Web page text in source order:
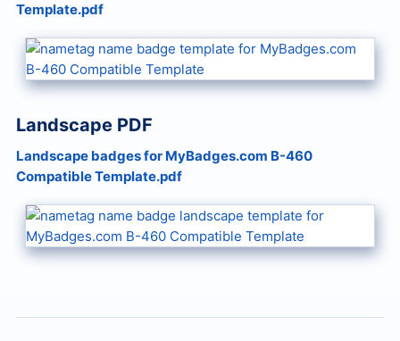
Template.pdf
Landscape PDF
Landscape badges for MyBadges.com B-460
Compatible Template.pdf